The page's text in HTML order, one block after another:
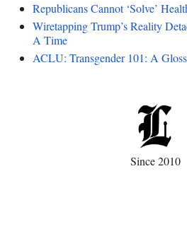
Republicans Cannot ‘Solve’
Wiretapping Trump’s Reality
A Time
ACLU: Transgender 101: A
Since 2010